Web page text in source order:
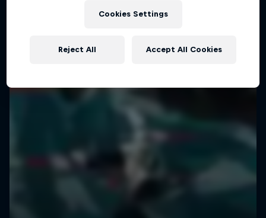
Cookies Settings
Reject All Accept All Cookies